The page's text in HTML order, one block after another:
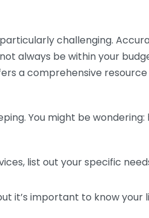
challenging.
always be within your
a comprehensive
You might be
list out your specific
it’s important to know